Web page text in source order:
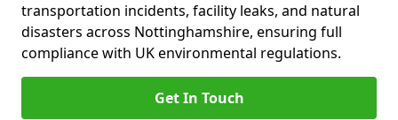
transportation incidents, facility leaks, and natural
disasters across Nottinghamshire, ensuring full
compliance with UK environmental regulations.
Get In Touch